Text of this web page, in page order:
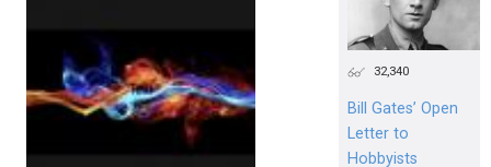
32,340
Bill Gates’ Open
Letter to
Hobbyists